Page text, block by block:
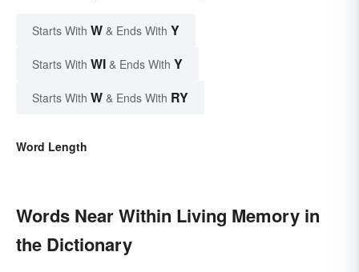
Starts With W & Ends With Y
Starts With WI & Ends With Y
Starts With W & Ends With RY
Word Length
Words Near Within Living Memory in
the Dictionary